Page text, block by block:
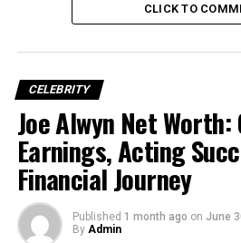
Early Life and Family
Background
CLICK TO
CELEBRITY
Joe Alwyn Net
Earnings, Acting
Financial Journey
Published 1 month ago on June
By Admin